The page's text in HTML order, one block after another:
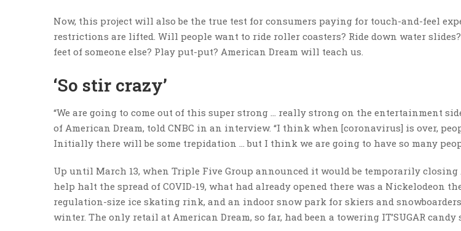
Now, this project will also be the true test for consumers paying for touch-and-feel
restrictions are lifted. Will people want to ride roller coasters? Ride down water
feet of someone else? Play put-put? American Dream will teach us.
‘So stir crazy’
“We are going to come out of this super strong … really strong on the entertainment
of American Dream, told CNBC in an interview. “I think when [coronavirus] is over,
Initially there will be some trepidation … but I think we are going to have so many
Up until March 13, when Triple Five Group announced it would be temporarily closing
help halt the spread of COVID-19, what had already opened there was a Nickelodeon
regulation-size ice skating rink, and an indoor snow park for skiers and
winter. The only retail at American Dream, so far, had been a towering IT’SUGAR candy